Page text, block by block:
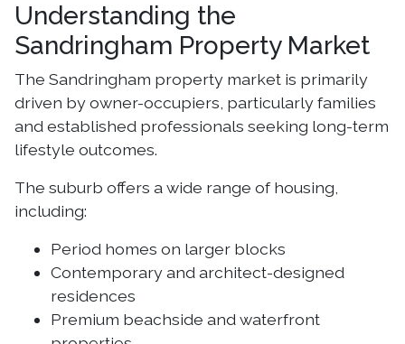
Understanding the
Sandringham Property Market
The Sandringham property market is primarily
driven by owner-occupiers, particularly families
and established professionals seeking long-term
lifestyle outcomes.
The suburb offers a wide range of housing,
including:
Period homes on larger blocks
Contemporary and architect-designed
residences
Premium beachside and waterfront